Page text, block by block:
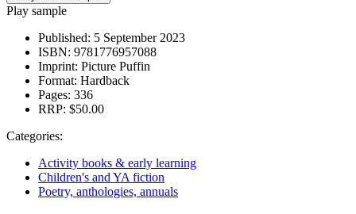
Play sample
Published: 5 September 2023
ISBN: 9781776957088
Imprint: Picture Puffin
Format: Hardback
Pages: 336
RRP: $50.00
Categories:
Activity books & early learning
Children's and YA fiction
Poetry, anthologies, annuals